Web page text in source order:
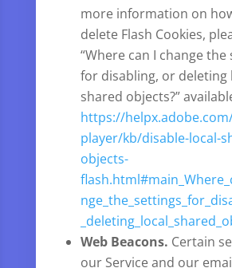
more information on
delete Flash Cookies,
“Where can I change the
for disabling, or deleting
shared objects?”
https://
player/kb/disable-local-
objects-
Web Beacons. Certain
our Service and our